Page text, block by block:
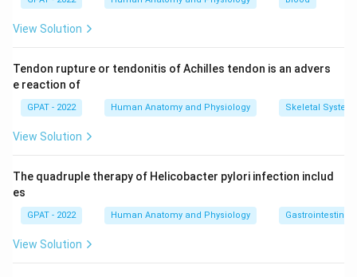
forming cells slow down while bone-resorbing cells stay
active, so bone mass keeps falling. That steady
Hyperplasia:
cells in a tissue, which makes the tissue grow, not
shrink. Bone loss is the opposite of this, so hyperplasia
does not fit.
larger, increasing the size of an organ, like a muscle
tissue, so it cannot explain the thinning bone seen in
View Solution
Tendon rupture or tendonitis of Achilles tendon is an advers
e reaction of
GPAT - 2022 Human Anatomy and Physiology Skeletal System
View Solution
The quadruple therapy of Helicobacter pylori infection includ
es
GPAT - 2022 Human Anatomy and Physiology Gastrointestinal
View Solution